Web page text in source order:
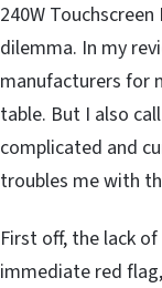
240W
dilemma. In my
manufacturers for
table. But I also
complicated and
troubles me with
First off, the lack of
immediate red